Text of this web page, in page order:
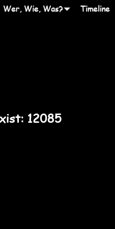
Wer, Wie, Was? Timeline
12085